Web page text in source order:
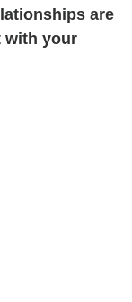
are
with your